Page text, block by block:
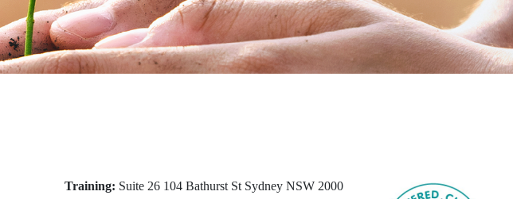
Training: Suite 26 104 Bathurst St Sydney NSW 2000